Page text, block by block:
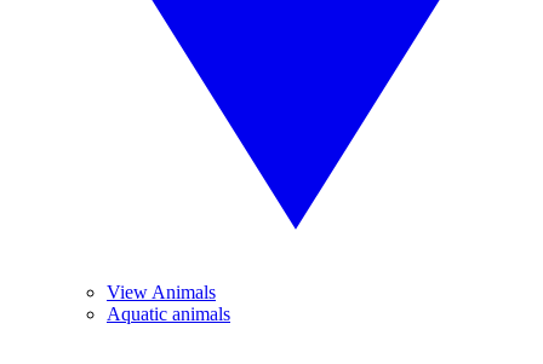
View Animals
Aquatic animals